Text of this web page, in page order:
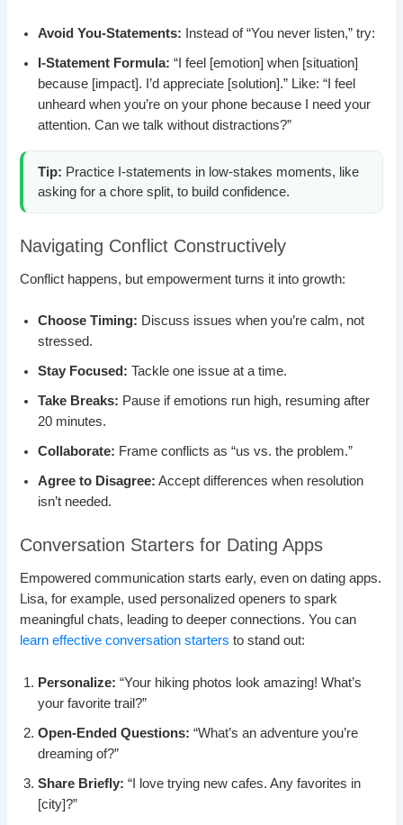
Avoid You-Statements: Instead of “You never listen,” try:
I-Statement Formula: “I feel [emotion] when [situation]
because [impact]. I’d appreciate [solution].” Like: “I feel
unheard when you’re on your phone because I need your
attention. Can we talk without distractions?”
Tip: Practice I-statements in low-stakes moments, like
asking for a chore split, to build confidence.
Navigating Conflict Constructively
Conflict happens, but empowerment turns it into growth:
Choose Timing: Discuss issues when you’re calm, not
stressed.
Stay Focused: Tackle one issue at a time.
Take Breaks: Pause if emotions run high, resuming after
20 minutes.
Collaborate: Frame conflicts as “us vs. the problem.”
Agree to Disagree: Accept differences when resolution
isn’t needed.
Conversation Starters for Dating Apps
Empowered communication starts early, even on dating apps.
Lisa, for example, used personalized openers to spark
meaningful chats, leading to deeper connections. You can
learn effective conversation starters to stand out:
Personalize: “Your hiking photos look amazing! What’s
your favorite trail?”
Open-Ended Questions: “What’s an adventure you’re
dreaming of?”
Share Briefly: “I love trying new cafes. Any favorites in
[city]?”